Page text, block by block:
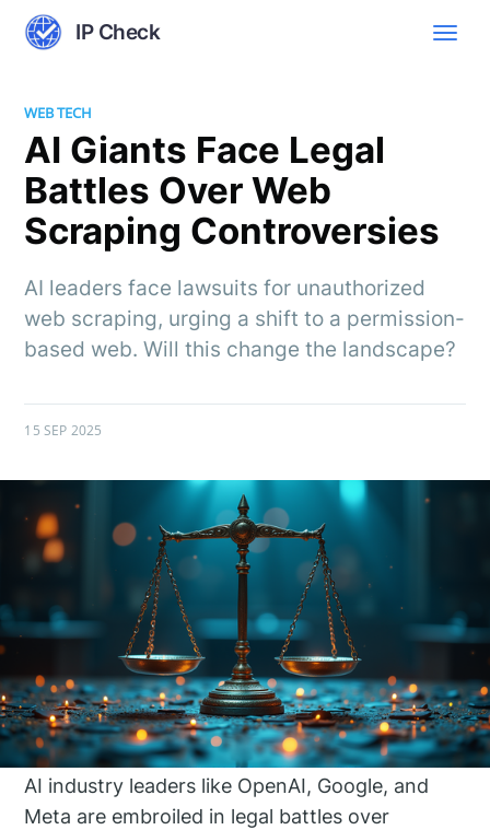
IP Check
WEB TECH
AI Giants Face Legal
Battles Over Web
Scraping Controversies
AI leaders face lawsuits for unauthorized
web scraping, urging a shift to a permission-
based web. Will this change the landscape?
15 SEP 2025
AI industry leaders like OpenAI, Google, and
Meta are embroiled in legal battles over